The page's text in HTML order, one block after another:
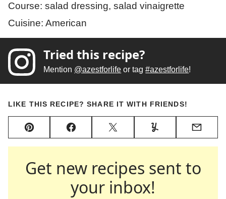
Course: salad dressing, salad vinaigrette
Cuisine: American
Tried this recipe?
Mention @azestforlife or tag#azestforlife!
LIKE THIS RECIPE? SHARE IT WITH FRIENDS!
Pin FacebookTweet Yummly Email
Get new recipes sent to
your inbox!